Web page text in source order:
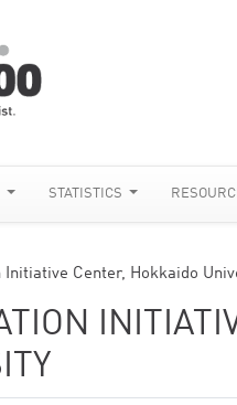
STATISTICS
Initiative Center, Hokkaido